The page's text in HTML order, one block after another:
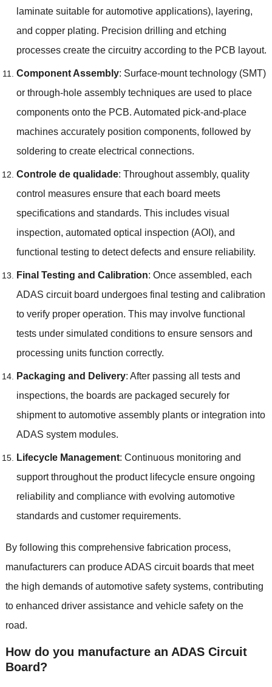
laminate suitable for automotive applications), layering,
and copper plating. Precision drilling and etching
processes create the circuitry according to the PCB layout.
Component Assembly: Surface-mount technology(SMT)
or through-hole assembly techniques are used to place
components onto the PCB. Automated pick-and-place
machines accurately position components, followed by
soldering to create electrical connections.
Controle de qualidade: Throughout assembly, quality
control measures ensure that each board meets
specifications and standards. This includes visual
inspection, automated optical inspection (AOI ), and
functional testing to detect defects and ensure reliability.
Final Testing and Calibration: Once assembled, each
ADAS circuit board undergoes final testing and calibration
to verify proper operation. This may involve functional
tests under simulated conditions to ensure sensors and
processing units function correctly.
Packaging and Delivery: After passing all tests and
inspections, the boards are packaged securely for
shipment to automotive assembly plants or integration into
ADAS system modules.
Lifecycle Management: Continuous monitoring and
support throughout the product lifecycle ensure ongoing
reliability and compliance with evolving automotive
standards and customer requirements.
By following this comprehensive fabrication process,
manufacturers can produce ADAS circuit boards that meet
the high demands of automotive safety systems, contributing
to enhanced driver assistance and vehicle safety on the
road.
How do you manufacture an ADAS Circuit
Board?